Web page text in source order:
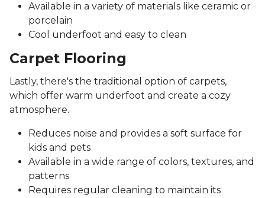
Available in a variety of materials like ceramic or
porcelain
Cool underfoot and easy to clean
Carpet Flooring
Lastly, there's the traditional option of carpets,
which offer warm underfoot and create a cozy
atmosphere.
Reduces noise and provides a soft surface for
kids and pets
Available in a wide range of colors, textures, and
patterns
Requires regular cleaning to maintain its